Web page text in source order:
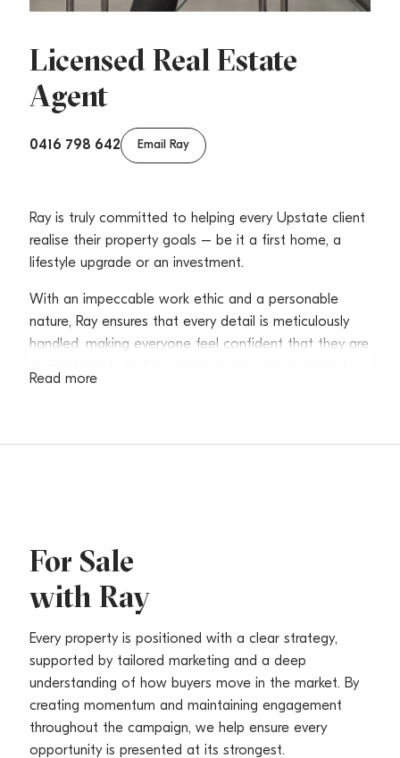
Licensed Real Estate
Agent
0416 798 642 Email Ray
Ray is truly committed to helping every Upstate client
realise their property goals – be it a first home, a
lifestyle upgrade or an investment.
With an impeccable work ethic and a personable
nature, Ray ensures that every detail is meticulously
handled, making everyone feel confident that they are
worked in the hospitality industry as a Professional
fond memories.
Inspired by his daughter, Ray is a family man who
knows the Northern Beaches property market inside
and out. Much like perfecting a recipe, he is dedicated
to carefully curating your property journey, using his
local expertise to help you find yourself in a better
place.
Read more
For Sale
with Ray
Every property is positioned with a clear strategy,
supported by tailored marketing and a deep
understanding of how buyers move in the market. By
creating momentum and maintaining engagement
throughout the campaign, we help ensure every
opportunity is presented at its strongest.